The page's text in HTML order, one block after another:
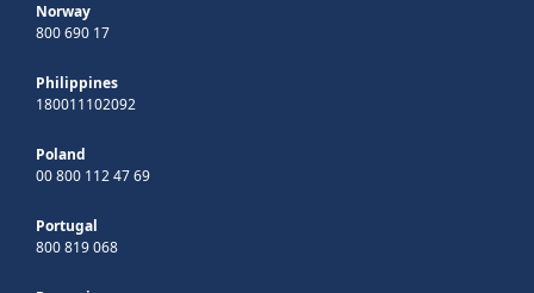
Norway
800 690 17
Philippines
180011102092
Poland
00 800 112 47 69
Portugal
800 819 068